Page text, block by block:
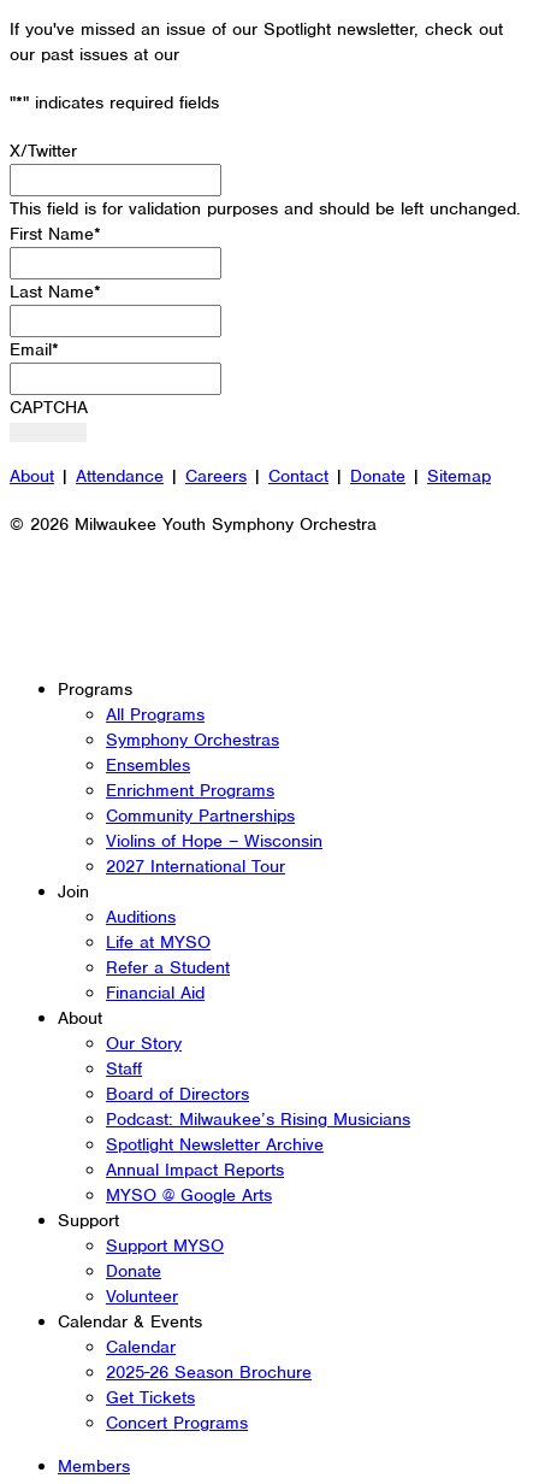
If you've missed an issue of our Spotlight newsletter, check out
our past issues at our
"*" indicates required fields
X/Twitter
This field is for validation purposes and should be left unchanged.
First Name*
Last Name*
Email*
CAPTCHA
About | Attendance | Careers | Contact | Donate | Sitemap
© 2026 Milwaukee Youth Symphony Orchestra
Programs
All Programs
Symphony Orchestras
Ensembles
Enrichment Programs
Community Partnerships
Violins of Hope – Wisconsin
2027 International Tour
Join
Auditions
Life at MYSO
Refer a Student
Financial Aid
About
Our Story
Staff
Board of Directors
Podcast: Milwaukee’s Rising Musicians
Spotlight Newsletter Archive
Annual Impact Reports
MYSO @ Google Arts
Support
Support MYSO
Donate
Volunteer
Calendar & Events
Calendar
2025-26 Season Brochure
Get Tickets
Concert Programs
Members